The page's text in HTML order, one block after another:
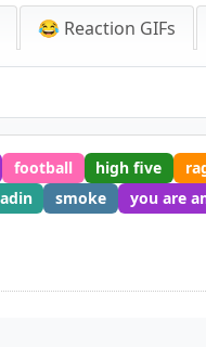
😂 Reaction GIFs
football high five
smoke you are